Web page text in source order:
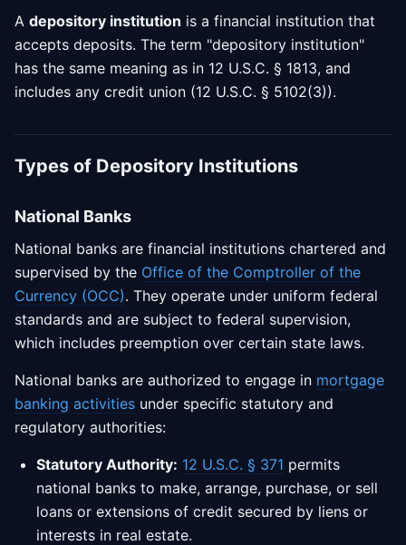
A depository institution is a financial institution that
accepts deposits. The term "depository institution"
has the same meaning as in 12 U.S.C. § 1813, and
includes any credit union (12 U.S.C. § 5102(3)).
Types of Depository Institutions
National Banks
National banks are financial institutions chartered and
supervised by the Office of the Comptroller of the
Currency (OCC). They operate under uniform federal
standards and are subject to federal supervision,
which includes preemption over certain state laws.
National banks are authorized to engage in mortgage
banking activities under specific statutory and
regulatory authorities:
Statutory Authority: 12 U.S.C. § 371 permits
national banks to make, arrange, purchase, or sell
loans or extensions of credit secured by liens or
interests in real estate.